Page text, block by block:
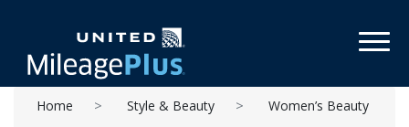
Home Style & Beauty
Women’s Beauty